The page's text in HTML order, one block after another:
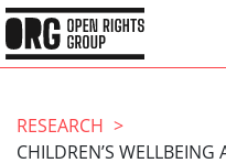
RESEARCH